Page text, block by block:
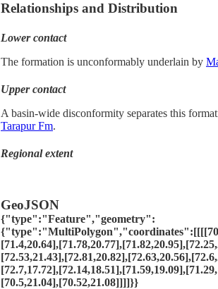
Relationships and Distribution
Lower contact
The formation is unconformably underlain by
Upper contact
A basin-wide disconformity separates this
Tarapur Fm.
Regional extent
GeoJSON
{"type":"Feature","geometry":
[70.5,21.04],[70.52,21.08]]]]}}